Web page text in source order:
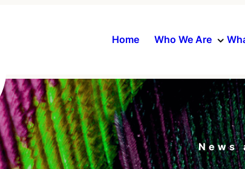
Home Who We Are
News